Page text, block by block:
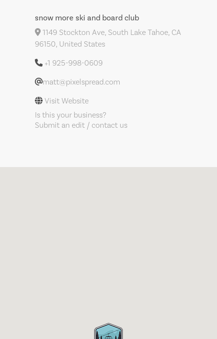
snow more ski and board club
1149 Stockton Ave, South Lake Tahoe, CA
96150, United States
+1 925-998-0609
matt@pixelspread.com
Visit Website
Is this your business?
Submit an edit / contact us